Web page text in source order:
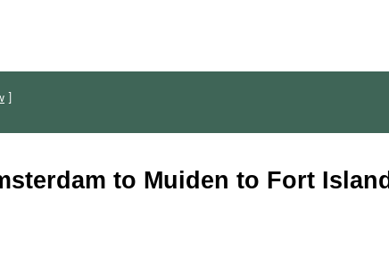
to Muiden to Fort Island